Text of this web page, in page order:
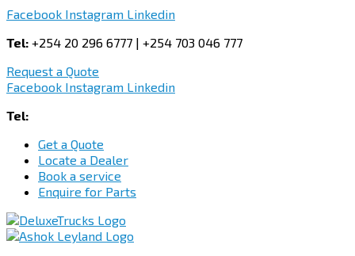
Facebook Instagram Linkedin
Tel: +254 20 296 6777 | +254 703 046 777
Request a Quote
Facebook Instagram Linkedin
Tel:
Get a Quote
Locate a Dealer
Book a service
Enquire for Parts